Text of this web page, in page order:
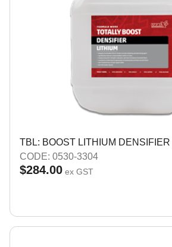
TBL: BOOST LITHIUM DENSIFIER
CODE: 0530-3304
$284.00 ex GST